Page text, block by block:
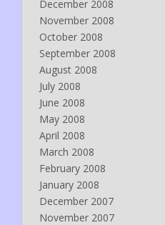
December 2008
November 2008
October 2008
September 2008
August 2008
July 2008
June 2008
May 2008
April 2008
March 2008
February 2008
January 2008
December 2007
November 2007